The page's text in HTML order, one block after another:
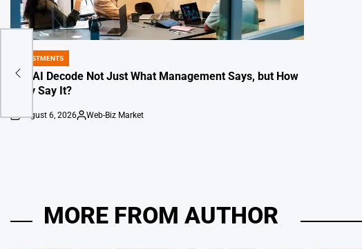
POSTED
IN
INVESTMENTS
Can AI Decode Not Just What Management Says, but How
They Say It?
on
August 6, 2026
Posted
Web-Biz Market
MORE FROM AUTHOR